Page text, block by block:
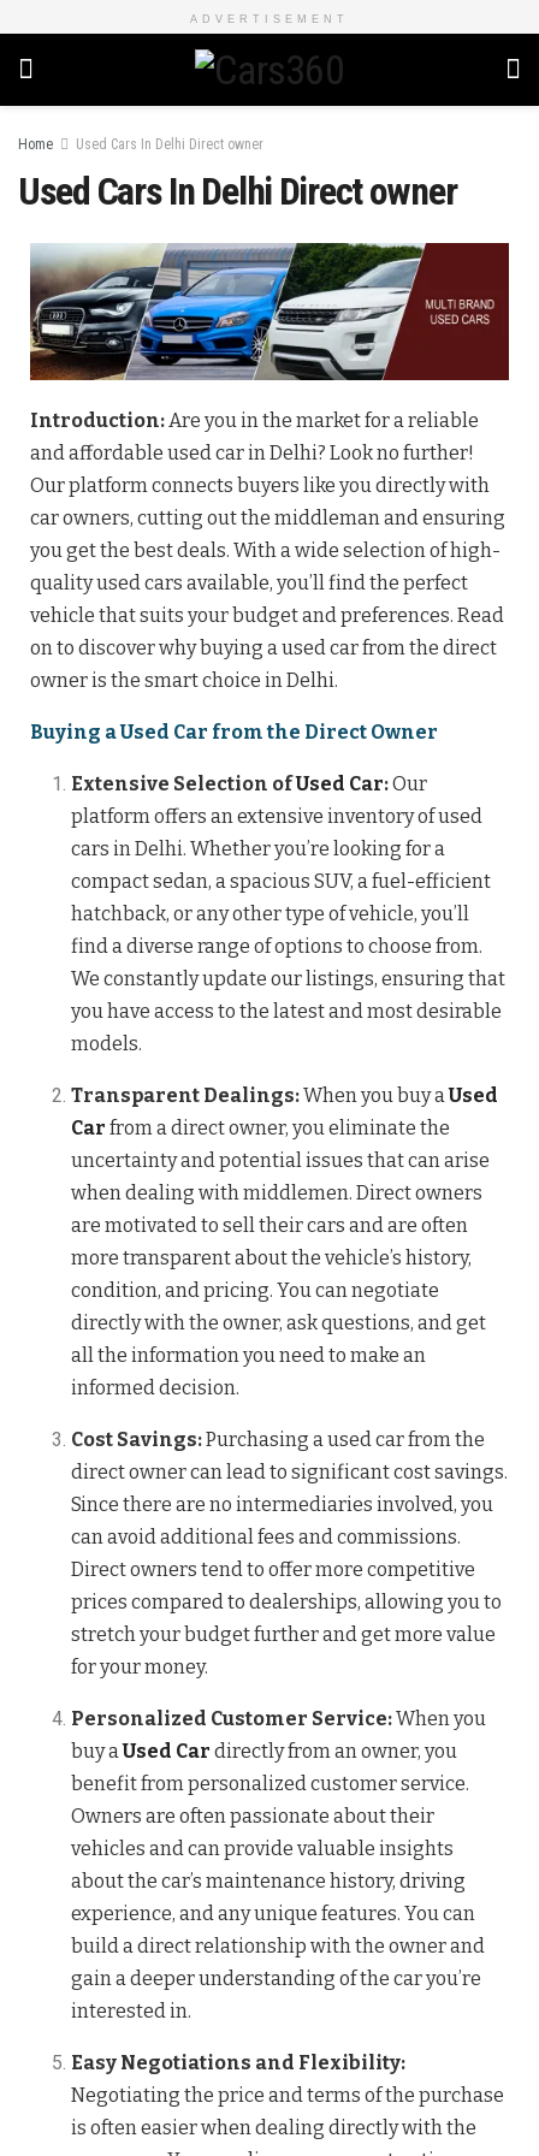
ADVERTISEMENT
Home Used Cars In Delhi Direct owner
Used Cars In Delhi Direct owner
Introduction:Are you in the market for a reliable
and affordable used car in Delhi? Look no further!
Our platform connects buyers like you directly with
car owners, cutting out the middleman and ensuring
you get the best deals. With a wide selection of high-
quality used cars available, you’ll find the perfect
vehicle that suits your budget and preferences. Read
on to discover why buying a used car from the direct
owner is the smart choice in Delhi.
Buying a Used Car from the Direct Owner
Extensive Selection ofUsed Car:Our
platform offers an extensive inventory of used
cars in Delhi. Whether you’re looking for a
compact sedan, a spacious SUV, a fuel-efficient
hatchback, or any other type of vehicle, you’ll
find a diverse range of options to choose from.
We constantly update our listings, ensuring that
you have access to the latest and most desirable
models.
Transparent Dealings:When you buy aUsed
Car from a direct owner, you eliminate the
uncertainty and potential issues that can arise
when dealing with middlemen. Direct owners
are motivated to sell their cars and are often
more transparent about the vehicle’s history,
condition, and pricing. You can negotiate
directly with the owner, ask questions, and get
all the information you need to make an
informed decision.
Cost Savings:Purchasing a used car from the
direct owner can lead to significant cost savings.
Since there are no intermediaries involved, you
can avoid additional fees and commissions.
Direct owners tend to offer more competitive
prices compared to dealerships, allowing you to
stretch your budget further and get more value
for your money.
Personalized Customer Service:When you
buy aUsed Car directly from an owner, you
benefit from personalized customer service.
Owners are often passionate about their
vehicles and can provide valuable insights
about the car’s maintenance history, driving
experience, and any unique features. You can
build a direct relationship with the owner and
gain a deeper understanding of the car you’re
interested in.
Easy Negotiations and Flexibility:
Negotiating the price and terms of the purchase
is often easier when dealing directly with the